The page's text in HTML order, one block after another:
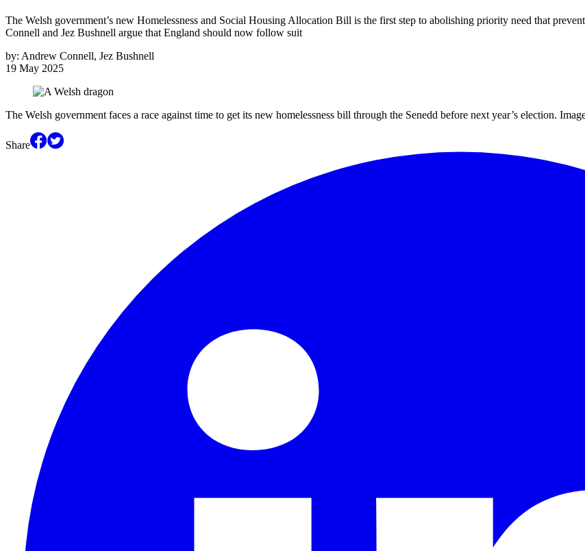
The Welsh government’s new Homelessness and Social Housing Allocation Bill is the first step to abolishing priority need that
Connell and Jez Bushnell argue that England should now follow suit
by: Andrew Connell, Jez Bushnell
19 May 2025
The Welsh government faces a race against time to get its new homelessness bill through the Senedd before next year’s election.
Share